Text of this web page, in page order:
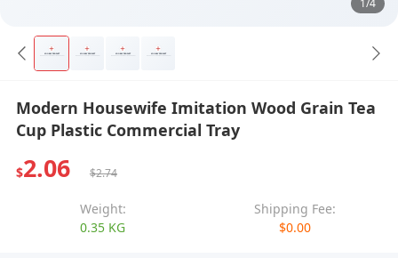
1/4
Modern Housewife Imitation Wood Grain Tea
Cup Plastic Commercial Tray
$2.06 $2.74
Weight:
0.35 KG
Shipping Fee:
$0.00